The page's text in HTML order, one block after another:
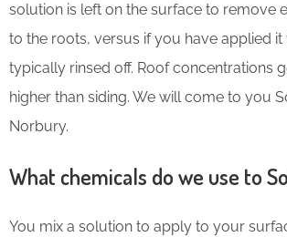
solution is left on the surface to remove
to the roots, versus if you have applied it
typically rinsed off. Roof concentrations
higher than siding. We will come to you
Norbury.
What chemicals do we use to
You mix a solution to apply to your